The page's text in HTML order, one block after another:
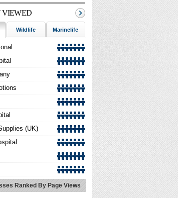
VIEWED
Wildlife Marinelife Aquarium Horses
(UK)
Ranked By Page Views